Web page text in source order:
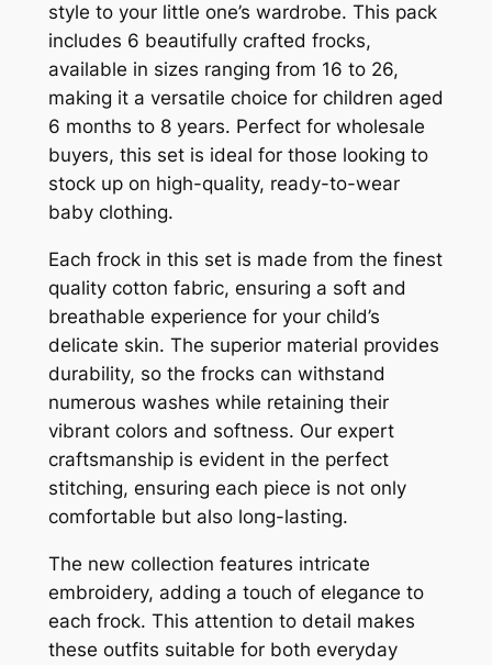
style to your little one’s wardrobe. This pack
includes 6 beautifully crafted frocks,
available in sizes ranging from 16 to 26,
making it a versatile choice for children aged
6 months to 8 years. Perfect for wholesale
buyers, this set is ideal for those looking to
stock up on high-quality, ready-to-wear
baby clothing.
Each frock in this set is made from the finest
quality cotton fabric, ensuring a soft and
breathable experience for your child’s
delicate skin. The superior material provides
durability, so the frocks can withstand
numerous washes while retaining their
vibrant colors and softness. Our expert
craftsmanship is evident in the perfect
stitching, ensuring each piece is not only
comfortable but also long-lasting.
The new collection features intricate
embroidery, adding a touch of elegance to
each frock. This attention to detail makes
these outfits suitable for both everyday